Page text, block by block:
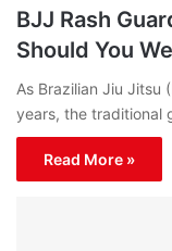
BJJ Rash
Should You
As Brazilian Jiu Jitsu
years, the traditional
Read More »